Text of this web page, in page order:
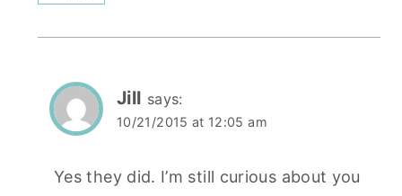
Jill says:
10/21/2015 at 12:05 am
Yes they did. I’m still curious about you